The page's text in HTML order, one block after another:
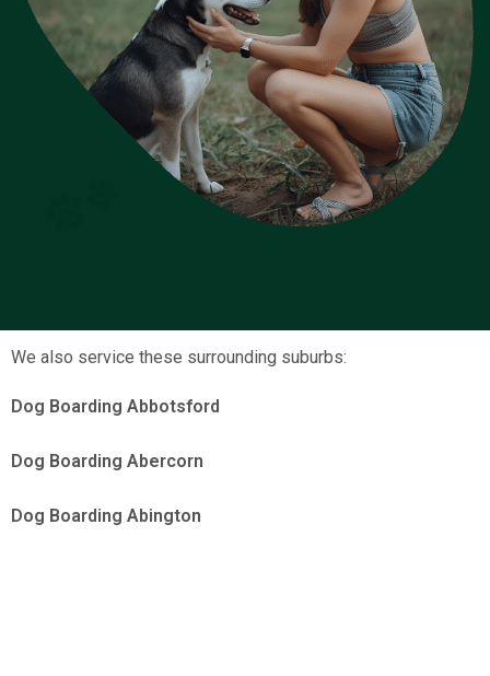
We also service these surrounding suburbs:
Dog Boarding Abbotsford
Dog Boarding Abercorn
Dog Boarding Abington